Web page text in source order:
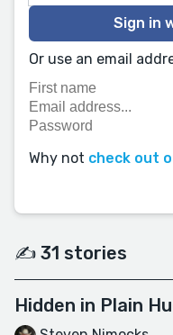
Sign in
Or use an email
Why not check out
✍️ 31 stories
Hidden in Plain